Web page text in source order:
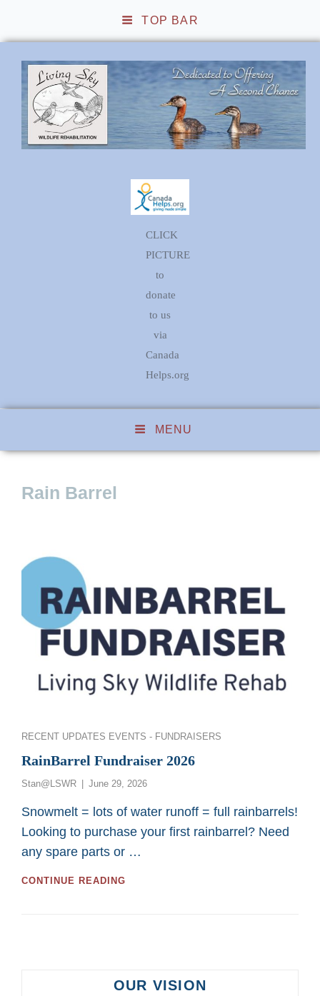
TOP BAR
Rehabilitation
CLICK
PICTURE
to
donate
to us
via
Canada
Helps.org
MENU
Rain Barrel
Categories
RECENT UPDATES EVENTS - FUNDRAISERS
RainBarrel Fundraiser 2026
Stan@LSWR
Posted
June 29, 2026
Snowmelt = lots of water runoff = full rainbarrels!
Looking to purchase your first rainbarrel? Need
any spare parts or …
CONTINUE READING
OUR VISION